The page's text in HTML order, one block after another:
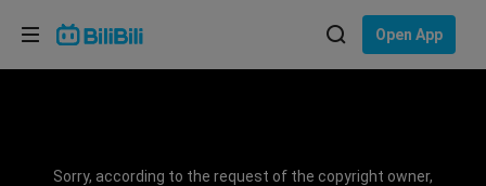
Open App
Sorry, according to the request of the copyright owner,
Choose your language